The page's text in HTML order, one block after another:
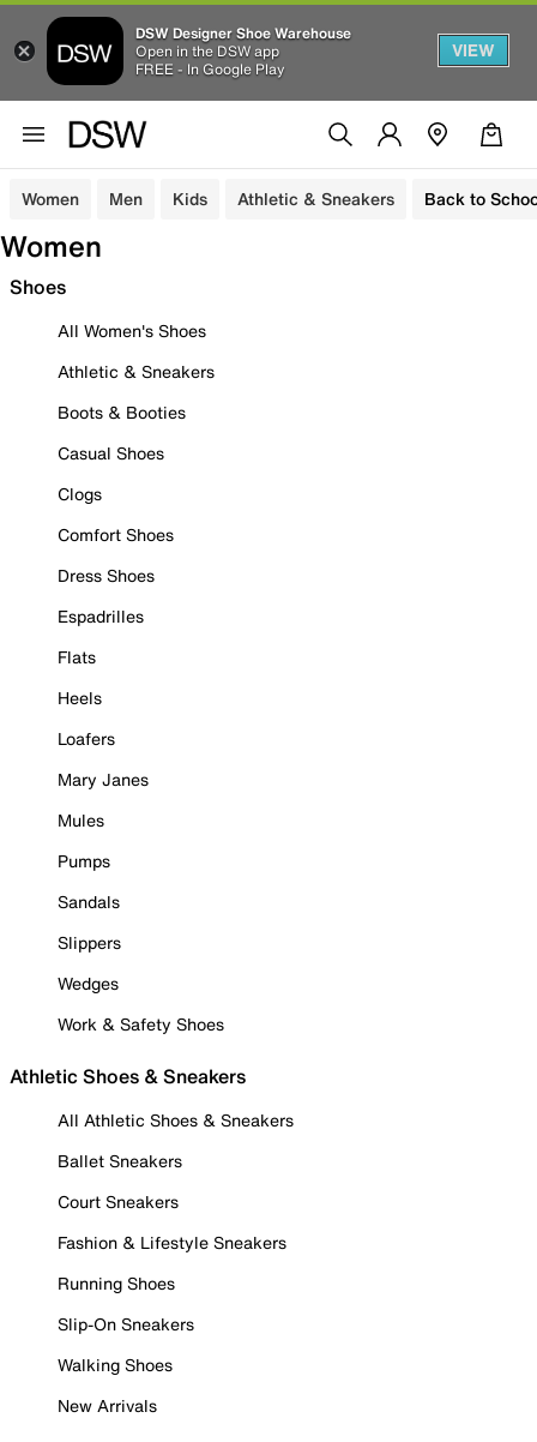
DSW Designer Shoe Warehouse
Open in the DSW app
FREE - In Google Play
VIEW
Women Men Kids Athletic & Sneakers Back to
Women
Shoes
All Women's Shoes
Athletic & Sneakers
Boots & Booties
Casual Shoes
Clogs
Comfort Shoes
Dress Shoes
Espadrilles
Flats
Heels
Loafers
Mary Janes
Mules
Pumps
Sandals
Slippers
Wedges
Work & Safety Shoes
Athletic Shoes & Sneakers
All Athletic Shoes & Sneakers
Ballet Sneakers
Court Sneakers
Fashion & Lifestyle Sneakers
Running Shoes
Slip-On Sneakers
Walking Shoes
New Arrivals